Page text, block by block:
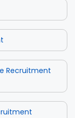
Recruitment